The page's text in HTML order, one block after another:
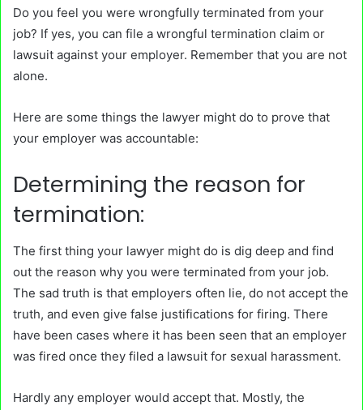
Do you feel you were wrongfully terminated from your
job? If yes, you can file a wrongful termination claim or
lawsuit against your employer. Remember that you are not
alone.
Here are some things the lawyer might do to prove that
your employer was accountable:
Determining the reason for
termination:
The first thing your lawyer might do is dig deep and find
out the reason why you were terminated from your job.
The sad truth is that employers often lie, do not accept the
truth, and even give false justifications for firing. There
have been cases where it has been seen that an employer
was fired once they filed a lawsuit for sexual harassment.
Hardly any employer would accept that. Mostly, the